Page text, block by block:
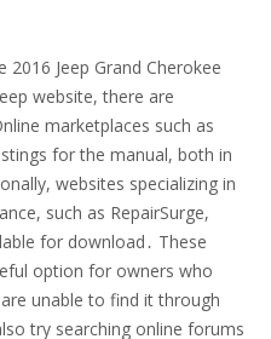
Jeep Grand Cherokee
website, there are
marketplaces such as
for the manual, both in
websites specializing in
such as RepairSurge,
for download․ These
option for owners who
unable to find it through
try searching online forums